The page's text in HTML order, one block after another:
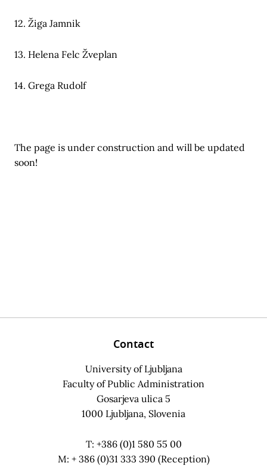
12. Žiga Jamnik
13. Helena Felc Žveplan
14. Grega Rudolf
The page is under construction and will be updated
soon!
Contact
University of Ljubljana
Faculty of Public Administration
Gosarjeva ulica 5
1000 Ljubljana, Slovenia
T: +386 (0)1 580 55 00
M: + 386 (0)31 333 390 (Reception)